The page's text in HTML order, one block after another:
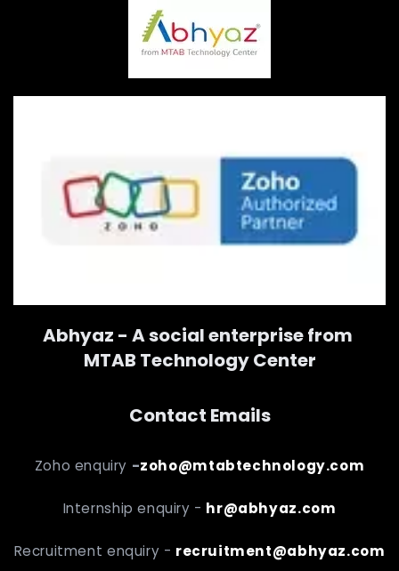
Abhyaz - A social enterprise from
MTAB Technology Center
Contact Emails
Zoho enquiry -zoho@mtabtechnology.com
Internship enquiry - hr@abhyaz.com
Recruitment enquiry - recruitment@abhyaz.com